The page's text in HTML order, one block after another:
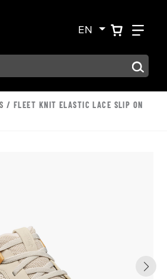
EN VIEW
Press Tab to move
/ FLEET KNIT ELASTIC LACE SLIP ON